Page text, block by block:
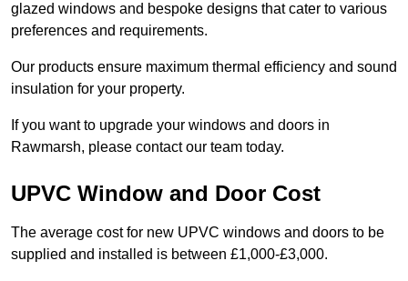
glazed windows and bespoke designs that cater to various
preferences and requirements.
Our products ensure maximum thermal efficiency and sound
insulation for your property.
If you want to upgrade your windows and doors in
Rawmarsh, please contact our team today.
UPVC Window and Door Cost
The average cost for new UPVC windows and doors to be
supplied and installed is between £1,000-£3,000.